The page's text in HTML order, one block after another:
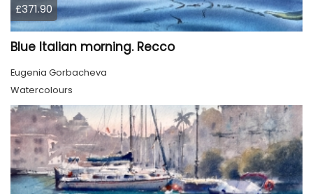
£371.90
Blue Italian morning. Recco
Eugenia Gorbacheva
Watercolours